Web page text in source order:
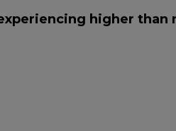
higher than